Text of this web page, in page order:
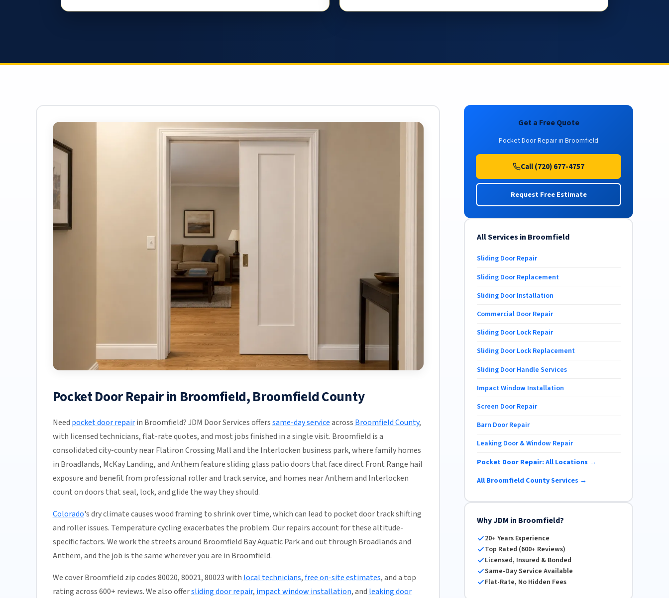
Pocket Door Repair in Broomfield, Broomfield County
Need pocket door repairin Broomfield? JDM Door Services offerssame-day serviceacross Broomfield County,
with licensed technicians, flat-rate quotes, and most jobs finished in a single visit. Broomfield is a
consolidated city-county near Flatiron Crossing Mall and the Interlocken business park, where family homes
in Broadlands, McKay Landing, and Anthem feature sliding glass patio doors that face direct Front Range hail
exposure and benefit from professional roller and track service, and homes near Anthem and Interlocken
count on doors that seal, lock, and glide the way they should.
Colorado's dry climate causes wood framing to shrink over time, which can lead to pocket door track shifting
and roller issues. Temperature cycling exacerbates the problem. Our repairs account for these altitude-
specific factors. We work the streets around Broomfield Bay Aquatic Park and out through Broadlands and
Anthem, and the job is the same wherever you are in Broomfield.
We cover Broomfield zip codes 80020, 80021, 80023 with local technicians,free on-site estimates, and a top
rating across 600+ reviews. We also offersliding door repair, impact window installation, and leaking door
Get a Free Quote
Pocket Door Repair in Broomfield
Call (720) 677-4757
Request Free Estimate
All Services in Broomfield
Sliding Door Repair
Sliding Door Replacement
Sliding Door Installation
Commercial Door Repair
Sliding Door Lock Repair
Sliding Door Lock Replacement
Sliding Door Handle Services
Impact Window Installation
Screen Door Repair
Barn Door Repair
Leaking Door & Window Repair
Pocket Door Repair: All Locations →
All Broomfield County Services →
Why JDM in Broomfield?
20+ Years Experience
Top Rated (600+ Reviews)
Licensed, Insured & Bonded
Same-Day Service Available
Flat-Rate, No Hidden Fees